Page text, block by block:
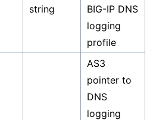
string
BIG-IP DNS
logging
profile
AS3
pointer to
DNS
logging